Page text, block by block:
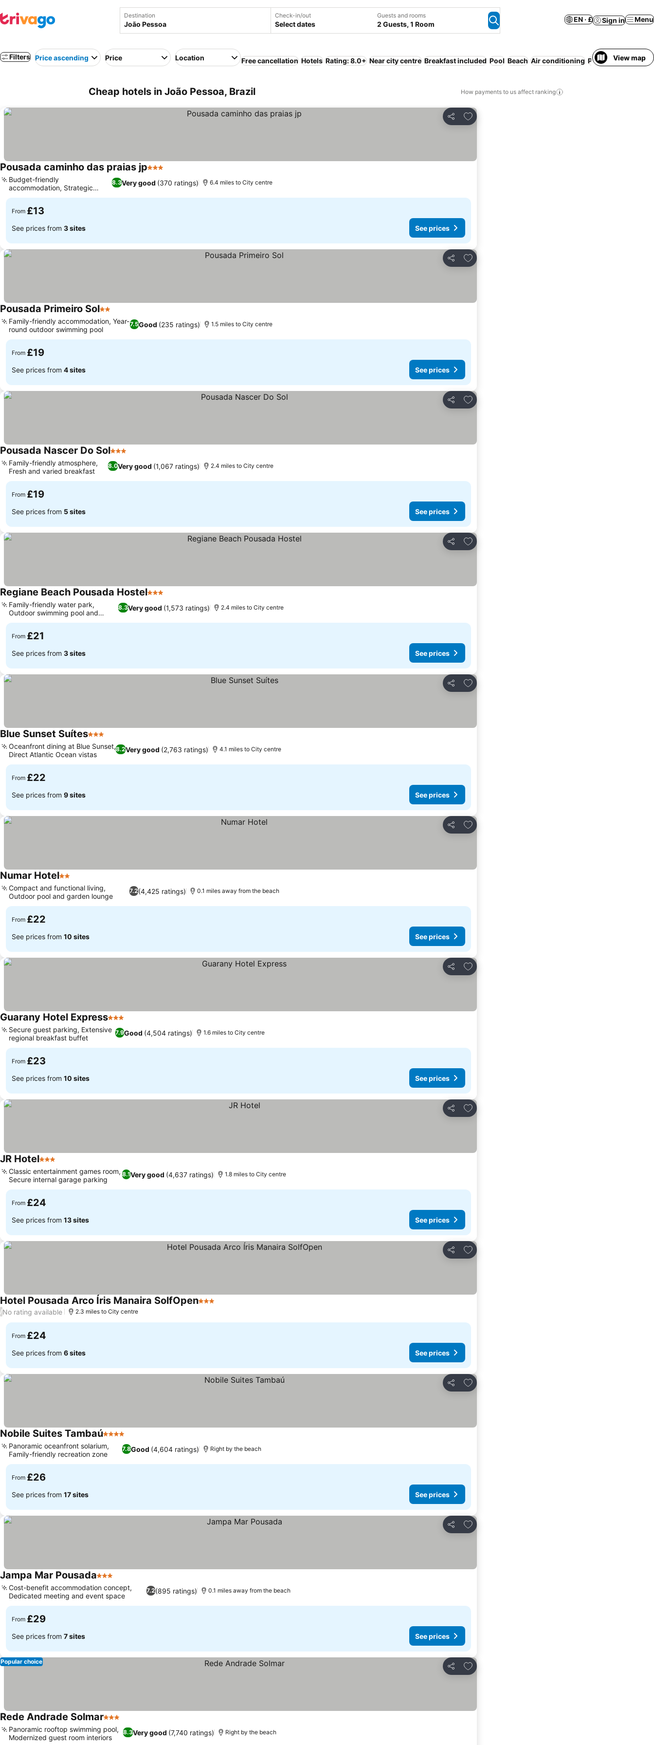
Destination Check-in/out
Select dates
Guests and rooms
2 Guests, 1 Room
EN · £ Sign in Menu
Filters Price ascending Price Location Free cancellation Hotels Rating: 8.0+ Near city centre Breakfast included Pool Beach Air conditioning Parking WiFi
View map
Cheap hotels in João Pessoa, Brazil How payments to us affect ranking
Share
Add to favourites
Pousada caminho das praias jp3 Stars
8.3Very good (370 ratings)
Budget-friendly
accommodation, Strategic
urban location
6.4 miles to City centre
From £13
See prices from 3 sites See prices
Share
Add to favourites
Pousada Primeiro Sol2 Stars
7.5Good (235 ratings)
Family-friendly accommodation, Year-
round outdoor swimming pool
1.5 miles to City centre
From £19
See prices from 4 sites See prices
Share
Add to favourites
Pousada Nascer Do Sol3 Stars
8.0Very good (1,067 ratings)
Family-friendly atmosphere,
Fresh and varied breakfast
2.4 miles to City centre
From £19
See prices from 5 sites See prices
Share
Add to favourites
Regiane Beach Pousada Hostel3 Stars
8.3Very good (1,573 ratings)
Family-friendly water park,
Outdoor swimming pool and
garden
2.4 miles to City centre
From £21
See prices from 3 sites See prices
Share
Add to favourites
Blue Sunset Suítes3 Stars
8.2Very good (2,763 ratings)
Oceanfront dining at Blue Sunset,
Direct Atlantic Ocean vistas
4.1 miles to City centre
From £22
See prices from 9 sites See prices
Share
Add to favourites
Numar Hotel2 Stars
7.2(4,425 ratings)
Compact and functional living,
Outdoor pool and garden lounge
0.1 miles away from the beach
From £22
See prices from 10 sites See prices
Share
Add to favourites
Guarany Hotel Express3 Stars
7.9Good (4,504 ratings)
Secure guest parking, Extensive
regional breakfast buffet
1.6 miles to City centre
From £23
See prices from 10 sites See prices
Share
Add to favourites
JR Hotel3 Stars
8.1Very good (4,637 ratings)
Classic entertainment games room,
Secure internal garage parking
1.8 miles to City centre
From £24
See prices from 13 sites See prices
Share
Add to favourites
Hotel Pousada Arco Íris Manaira SolfOpen3 Stars
/No rating available 2.3 miles to City centre
From £24
See prices from 6 sites See prices
Share
Add to favourites
Nobile Suites Tambaú4 Stars
7.8Good (4,604 ratings)
Panoramic oceanfront solarium,
Family-friendly recreation zone
Right by the beach
From £26
See prices from 17 sites See prices
Share
Add to favourites
Jampa Mar Pousada3 Stars
7.2(895 ratings)
Cost-benefit accommodation concept,
Dedicated meeting and event space
0.1 miles away from the beach
From £29
See prices from 7 sites See prices
Share
Add to favourites
Popular choice
Rede Andrade Solmar3 Stars
8.3Very good (7,740 ratings)
Panoramic rooftop swimming pool,
Modernized guest room interiors
Right by the beach